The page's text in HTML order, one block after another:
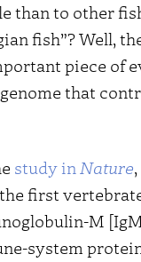
than to other
fish”? Well,
piece of
that
study inNature
first
M
system